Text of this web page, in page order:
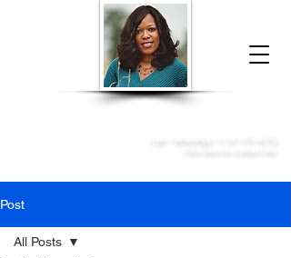
Donna McGee Christie, NSA, CAA
Post
All Posts